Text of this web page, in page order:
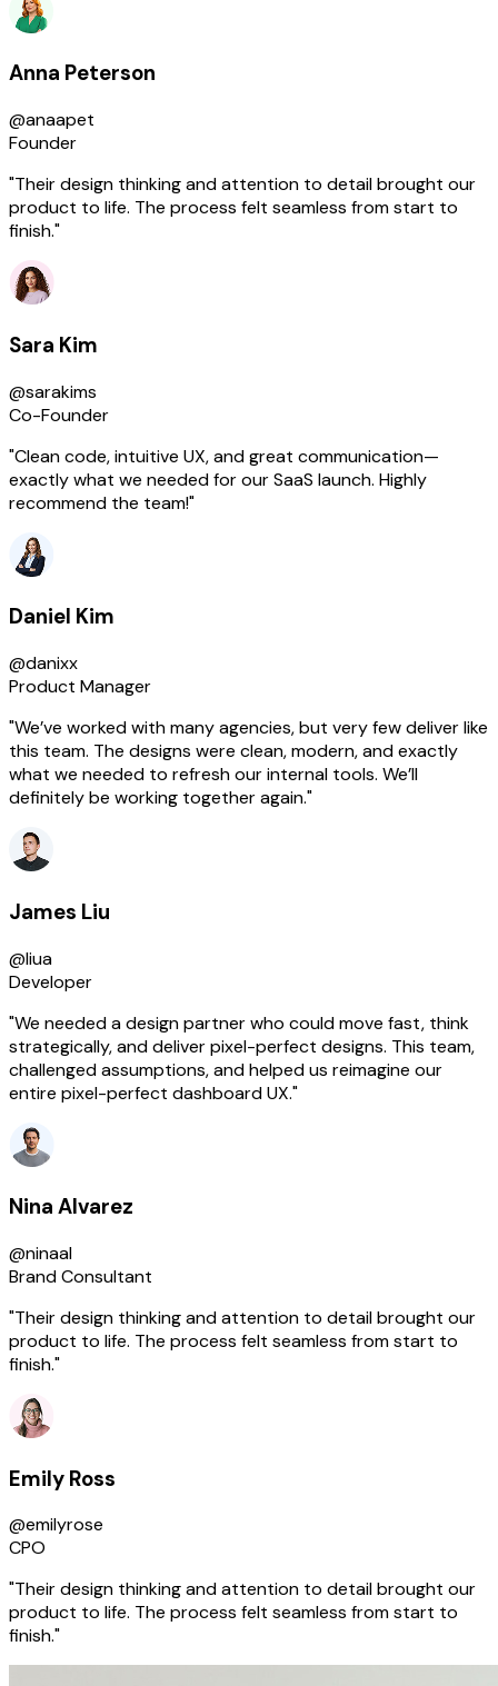
Anna Peterson
@anaapet
Founder
"Their design thinking and attention to detail brought our
product to life. The process felt seamless from start to
finish."
Sara Kim
@sarakims
Co-Founder
"Clean code, intuitive UX, and great communication—
exactly what we needed for our SaaS launch. Highly
recommend the team!"
Daniel Kim
@danixx
Product Manager
"We’ve worked with many agencies, but very few deliver like
this team. The designs were clean, modern, and exactly
what we needed to refresh our internal tools. We’ll
definitely be working together again."
James Liu
@liua
Developer
"We needed a design partner who could move fast, think
strategically, and deliver pixel-perfect designs. This team,
challenged assumptions, and helped us reimagine our
entire pixel-perfect dashboard UX."
Nina Alvarez
@ninaal
Brand Consultant
"Their design thinking and attention to detail brought our
product to life. The process felt seamless from start to
finish."
Emily Ross
@emilyrose
CPO
"Their design thinking and attention to detail brought our
product to life. The process felt seamless from start to
finish."